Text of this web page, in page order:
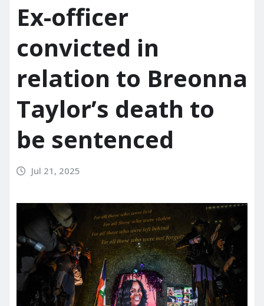
Ex-officer
convicted in
relation to Breonna
Taylor’s death to
be sentenced
Jul 21, 2025